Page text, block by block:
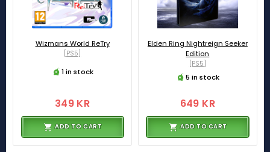
Wizmans World ReTry
[PS5]
1 in stock
349 KR
ADD TO CART
Elden Ring Nightreign Seeker
Edition
[PS5]
5 in stock
649 KR
ADD TO CART